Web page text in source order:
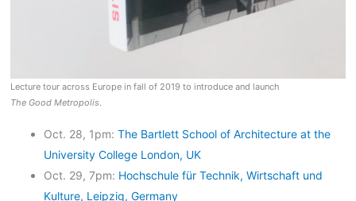
Lecture tour across Europe in fall of 2019 to introduce and launch
The Good Metropolis.
Oct. 28, 1pm: The Bartlett School of Architecture at the
University College London, UK
Oct. 29, 7pm: Hochschule für Technik, Wirtschaft und
Kulture, Leipzig, Germany